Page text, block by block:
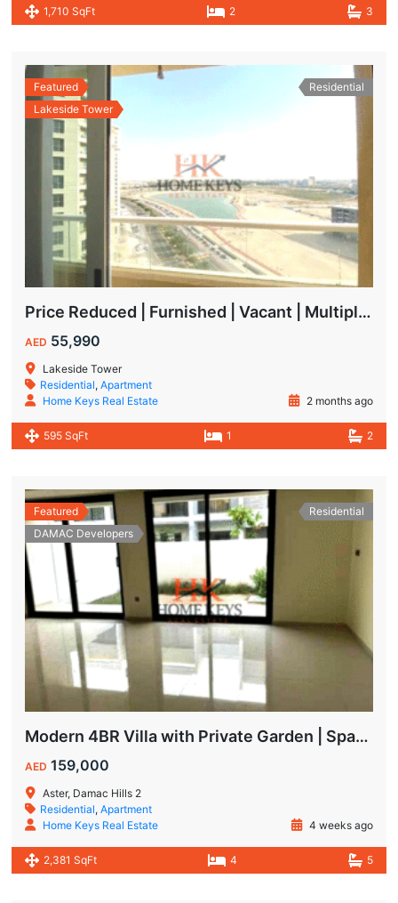
1,710 SqFt 2 3
Featured
Lakeside Tower
Residential
Price Reduced | Furnished | Vacant | Multiple Cheques | Lakeside | IMPZ
AED 55,990
Lakeside Tower
Residential,Apartment
Home Keys Real Estate
2 months ago
595 SqFt 1 2
Featured
DAMAC Developers
Residential
Modern 4BR Villa with Private Garden | Spacious Layout & Family-Friendly Living
AED 159,000
Aster, Damac Hills 2
Residential,Apartment
Home Keys Real Estate
4 weeks ago
2,381 SqFt 4 5